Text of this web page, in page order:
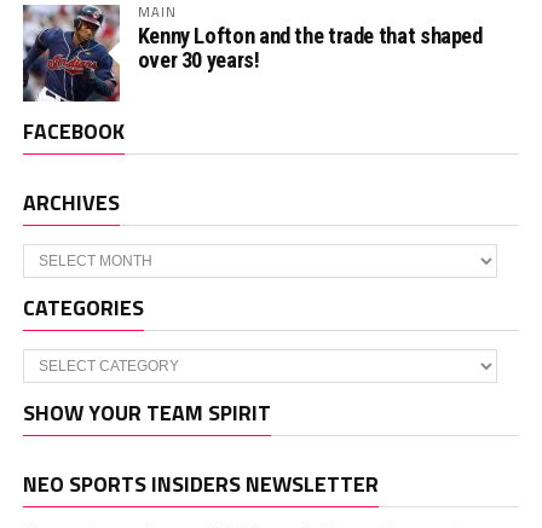
MAIN
Kenny Lofton and the trade that shaped
over 30 years!
FACEBOOK
ARCHIVES
Archives
CATEGORIES
Categories
SHOW YOUR TEAM SPIRIT
NEO SPORTS INSIDERS NEWSLETTER